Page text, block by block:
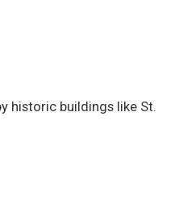
historic buildings like St.